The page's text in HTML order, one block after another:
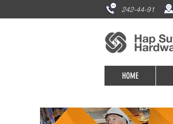
242-44-91
HOME